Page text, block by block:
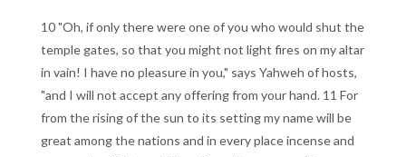
10 "Oh, if only there were one of you who would shut the
temple gates, so that you might not light fires on my altar
in vain! I have no pleasure in you," says Yahweh of hosts,
"and I will not accept any offering from your hand. 11 For
from the rising of the sun to its setting my name will be
great among the nations and in every place incense and